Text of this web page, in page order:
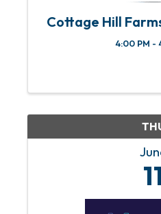
Cottage Hill
4:00 PM -
11